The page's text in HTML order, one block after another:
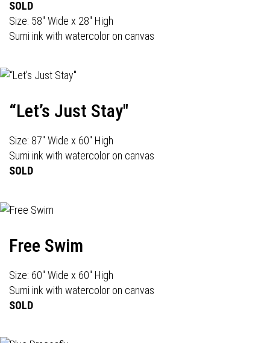
SOLD
Size: 58" Wide x 28" High
Sumi ink with watercolor on canvas
“Let’s Just Stay"
Size: 87" Wide x 60" High
Sumi ink with watercolor on canvas
SOLD
Free Swim
Size: 60" Wide x 60" High
Sumi ink with watercolor on canvas
SOLD